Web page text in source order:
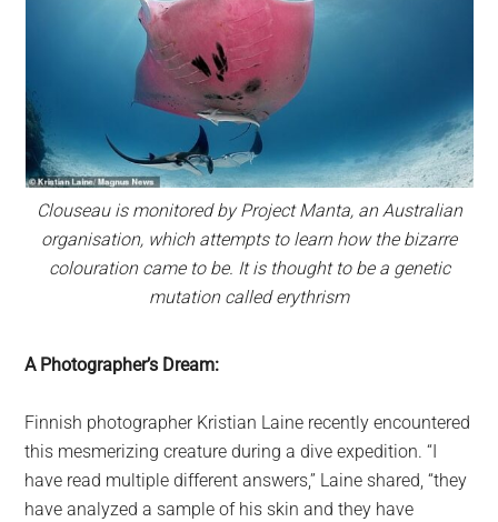
Clouseau is monitored by Project Manta, an Australian
organisation, which attempts to learn how the bizarre
colouration came to be. It is thought to be a genetic
mutation called erythrism
A Photographer’s Dream:
Finnish photographer Kristian Laine recently encountered
this mesmerizing creature during a dive expedition. “I
have read multiple different answers,” Laine shared, “they
have analyzed a sample of his skin and they have